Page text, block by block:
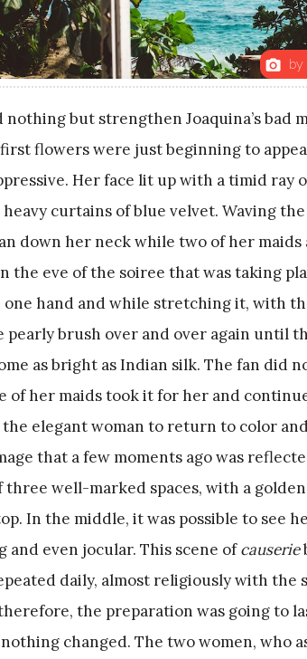
photo_camera by
nothing but strengthen Joaquina’s bad
flowers were just beginning to
Her face lit up with a timid ray
curtains of blue velvet. Waving
down her neck while two of her
the eve of the soiree that was taking
hand and while stretching it, with
pearly brush over and over again until
as bright as Indian silk. The fan did
of her maids took it for her and
elegant woman to return to color
that a few moments ago was
three well-marked spaces, with a
In the middle, it was possible to see
and even jocular. This scene ofcauserie
daily, almost religiously with the
the preparation was going to
changed. The two women, who